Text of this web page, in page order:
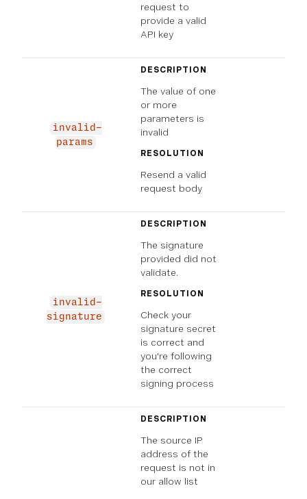
request to
provide a valid
API key
invalid-
params
DESCRIPTION
The value of one
or more
parameters is
invalid
RESOLUTION
Resend a valid
request body
invalid-
signature
DESCRIPTION
The signature
provided did not
validate.
RESOLUTION
Check your
signature secret
is correct and
you're following
the correct
signing process
DESCRIPTION
The source IP
address of the
request is not in
our allow list